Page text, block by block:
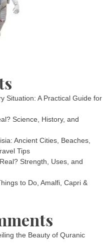
Situation: A Practical Guide for
Science, History, and
Ancient Cities, Beaches,
Tips
Strength, Uses, and
to Do, Amalfi, Capri &
the Beauty of Quranic